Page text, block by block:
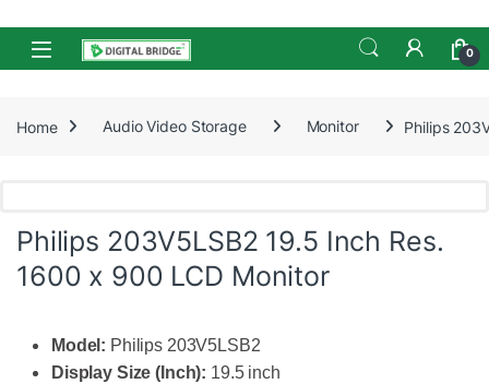
Skip to navigation
Skip to content
Open 0
Home Audio Video Storage Monitor Philips
Philips 203V5LSB2 19.5 Inch Res.
1600 x 900 LCD Monitor
Model: Philips 203V5LSB2
Display Size (Inch): 19.5 inch